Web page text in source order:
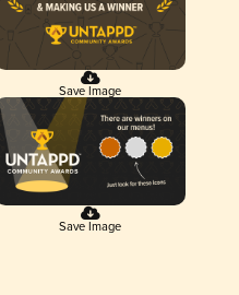
Save Image
Save Image